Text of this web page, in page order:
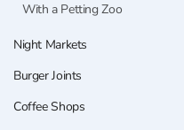
With a Petting Zoo
Night Markets
Burger Joints
Coffee Shops